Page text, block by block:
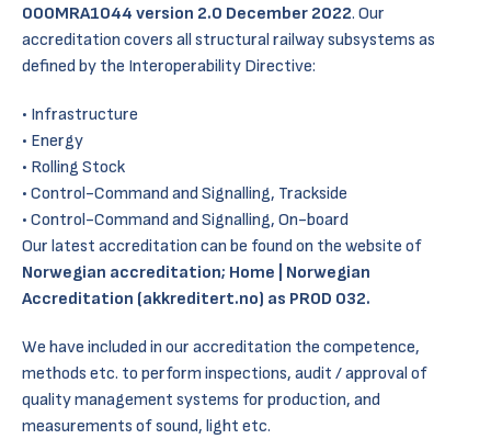
000MRA1044 version 2.0 December 2022. Our
accreditation covers all structural railway subsystems as
defined by the Interoperability Directive:
Infrastructure
Energy
Rolling Stock
Control-Command and Signalling, Trackside
Control-Command and Signalling, On-board
Our latest accreditation can be found on the website of
Norwegian accreditation; Home | Norwegian
Accreditation (akkreditert.no) as PROD 032.
We have included in our accreditation the competence,
methods etc. to perform inspections, audit / approval of
quality management systems for production, and
measurements of sound, light etc.